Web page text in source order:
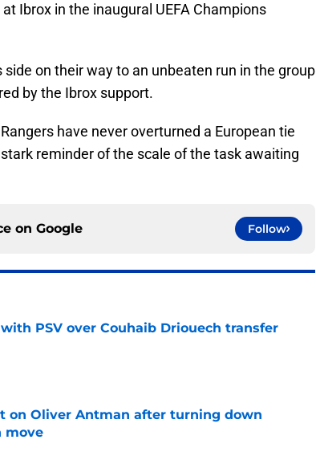
Ibrox in the inaugural UEFA Champions
side on their way to an unbeaten run in the group
by the Ibrox support.
have never overturned a European tie
reminder of the scale of the task awaiting
on Google Follow
PSV over Couhaib Driouech transfer
on Oliver Antman after turning down
move